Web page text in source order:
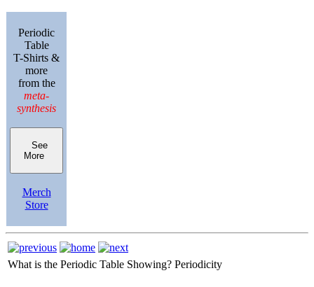
Periodic
Table
T-Shirts &
more
from the
meta-
synthesis
See
More
Merch
Store
What is the Periodic Table Showing? Periodicity